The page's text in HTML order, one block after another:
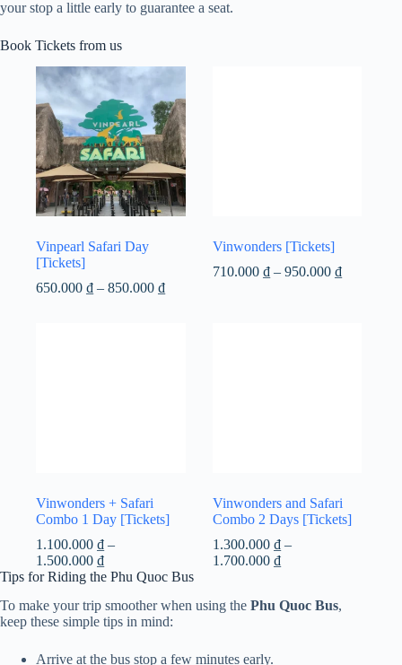
your stop a little early to guarantee a seat.
Book Tickets from us
Vinpearl Safari Day
[Tickets]
650.000 ₫ – 850.000 ₫Price
Vinwonders [Tickets]
710.000 ₫ – 950.000 ₫Price
Vinwonders + Safari
Combo 1 Day [Tickets]
1.100.000 ₫ –
1.500.000 ₫Price
range:
through
1.500.000 ₫
Vinwonders and Safari
Combo 2 Days [Tickets]
1.300.000 ₫ –
1.700.000 ₫Price
through
Tips for Riding the Phu Quoc Bus
To make your trip smoother when using the Phu Quoc Bus,
keep these simple tips in mind:
Arrive at the bus stop a few minutes early.